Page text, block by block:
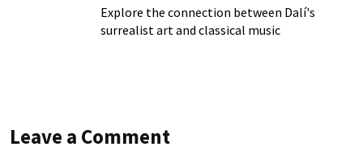
Explore the connection between Dalí's
surrealist art and classical music
Leave a Comment